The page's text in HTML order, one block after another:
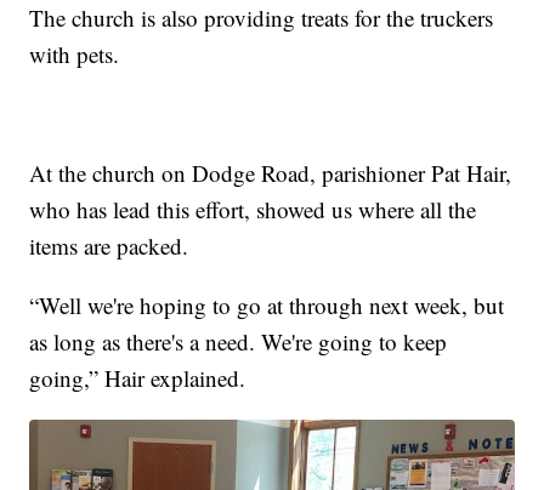
The church is also providing treats for the truckers
with pets.
At the church on Dodge Road, parishioner Pat Hair,
who has lead this effort, showed us where all the
items are packed.
“Well we're hoping to go at through next week, but
as long as there's a need. We're going to keep
going,” Hair explained.